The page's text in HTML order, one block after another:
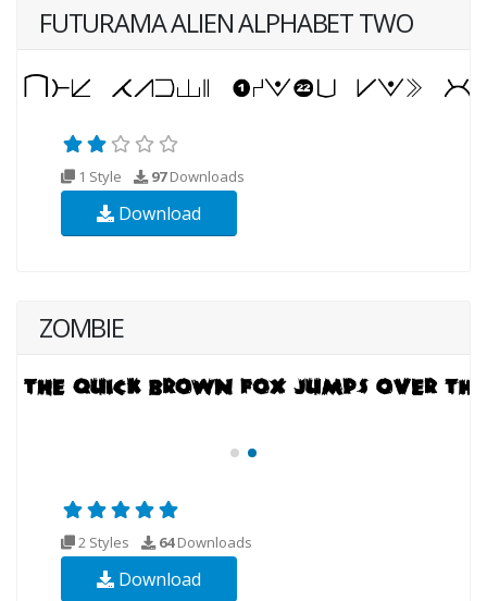
FUTURAMA ALIEN ALPHABET TWO
1 Style 97Downloads
Download
ZOMBIE
2 Styles 64Downloads
Download